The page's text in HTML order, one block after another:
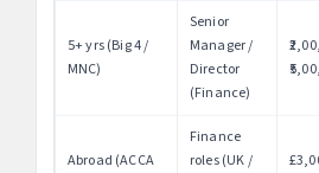
5+ yrs (Big 4 /
MNC)
Senior
Manager /
Director
(Finance)
Abroad (ACCA
Finance
roles (UK /